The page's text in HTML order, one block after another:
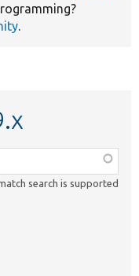
.
search is supported